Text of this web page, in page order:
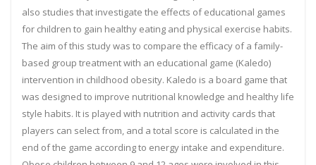
also studies that investigate the effects of educational games
for children to gain healthy eating and physical exercise habits.
The aim of this study was to compare the efficacy of a family-
based group treatment with an educational game (Kaledo)
intervention in childhood obesity. Kaledo is a board game that
was designed to improve nutritional knowledge and healthy life
style habits. It is played with nutrition and activity cards that
players can select from, and a total score is calculated in the
end of the game according to energy intake and expenditure.